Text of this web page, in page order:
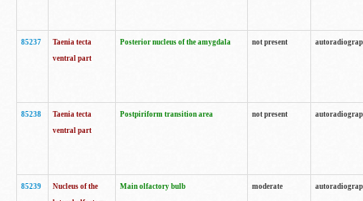
85237
Taenia tecta
ventral part
Posterior nucleus of the amygdala not present
85238
Taenia tecta
ventral part
Postpiriform transition area not present
85239
Nucleus of the
Main olfactory bulb moderate